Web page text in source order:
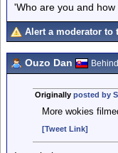
'Who are you and
Alert a moderator to
Ouzo Dan
Originally posted by
More wokies
[Tweet Link]